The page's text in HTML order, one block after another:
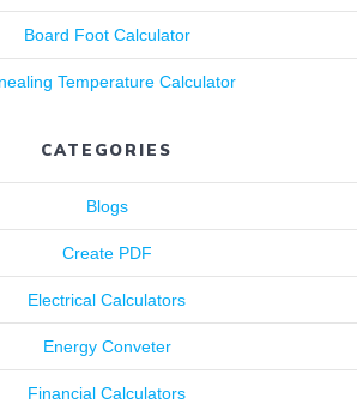
Board Foot Calculator
Temperature Calculator
CATEGORIES
Blogs
Create PDF
Electrical Calculators
Energy Conveter
Financial Calculators